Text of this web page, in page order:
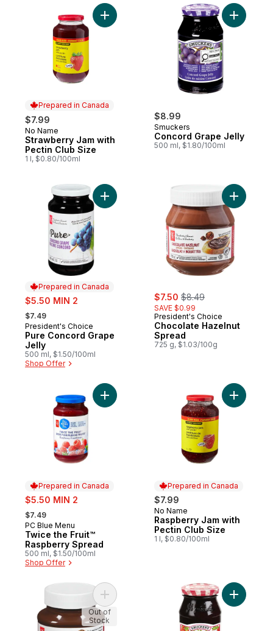
Prepared in Canada
$7.99
Prepared in Canada
No Name
Strawberry Jam with
Pectin Club Size
1 l, $0.80/100ml
Add Strawberry Jam with Pectin Club
$8.99
Smuckers
Concord Grape Jelly
500 ml, $1.80/100ml
Add
Prepared in Canada
sale:
$5.50 MIN 2
, formerly:
$7.49
Prepared in Canada
President's Choice
Pure Concord Grape
Jelly
500 ml, $1.50/100ml
Shop Offer
Add Pure Concord Grape Jelly to cart
sale:
$7.50 , formerly:
$8.49
SAVE $0.99
President's Choice
Chocolate Hazelnut
Spread
725 g, $1.03/100g
Add
Prepared in Canada
sale:
$5.50 MIN 2
, formerly:
$7.49
Prepared in Canada
PC Blue Menu
Twice the Fruit™
Raspberry Spread
500 ml, $1.50/100ml
Shop Offer
Add Twice the Fruit™ Raspberry Spread
Prepared in Canada
$7.99
Prepared in Canada
No Name
Raspberry Jam with
Pectin Club Size
1 l, $0.80/100ml
Add
Add Chocolate Hazelnut Spread to cart
Out of
Stock
Add